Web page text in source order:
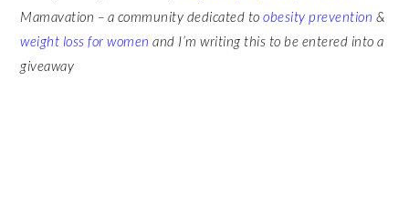
Mamavation – a community dedicated toobesity prevention &
weight loss for women and I’m writing this to be entered into a
giveaway